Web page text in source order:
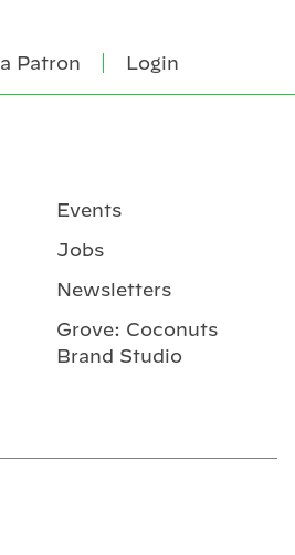
Patron Login
Events
Jobs
Newsletters
Grove: Coconuts
Brand Studio